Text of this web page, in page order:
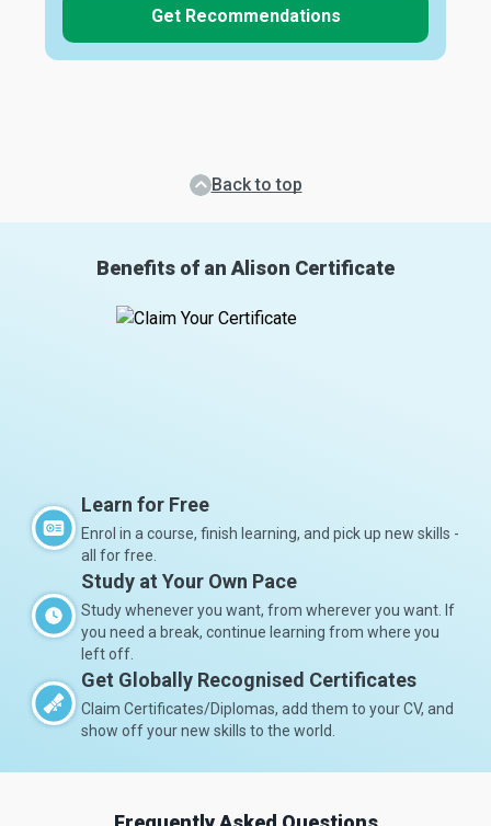
Get Recommendations
Back to top
Benefits of an Alison Certificate
Learn for Free
Enrol in a course, finish learning, and pick up new skills -
all for free.
Study at Your Own Pace
Study whenever you want, from wherever you want. If
you need a break, continue learning from where you
left off.
Get Globally Recognised Certificates
Claim Certificates/Diplomas, add them to your CV, and
show off your new skills to the world.